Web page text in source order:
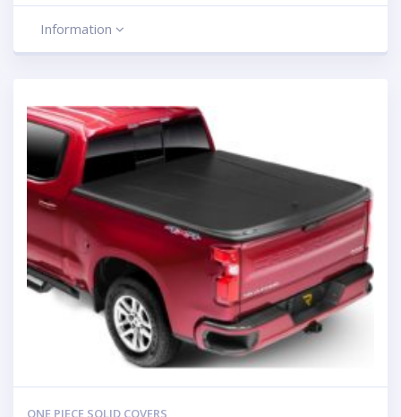
Information
ONE PIECE SOLID COVERS